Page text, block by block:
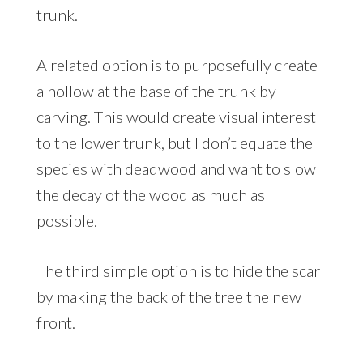
trunk.
A related option is to purposefully create
a hollow at the base of the trunk by
carving. This would create visual interest
to the lower trunk, but I don’t equate the
species with deadwood and want to slow
the decay of the wood as much as
possible.
The third simple option is to hide the scar
by making the back of the tree the new
front.